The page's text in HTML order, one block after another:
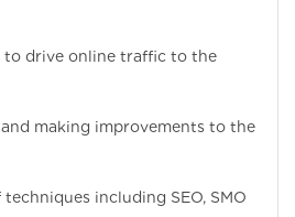
to drive online traffic to the
making improvements to the
including SEO, SMO